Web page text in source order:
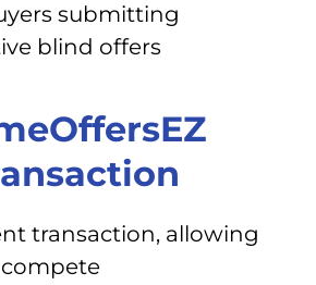
submitting
blind offers
transaction, allowing